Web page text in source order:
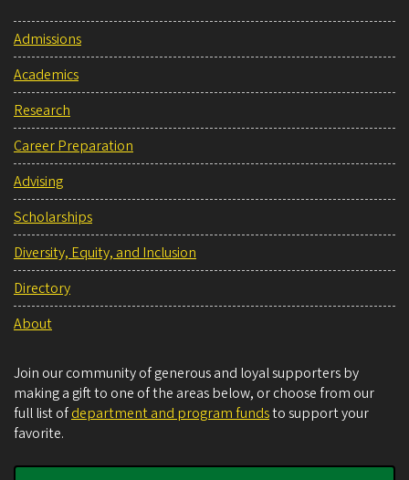
Admissions
Academics
Research
Career Preparation
Advising
Scholarships
Diversity, Equity, and Inclusion
Directory
About
Join our community of generous and loyal supporters by
making a gift to one of the areas below, or choose from our
full list ofdepartment and program fundsto support your
favorite.